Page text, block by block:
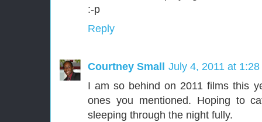
:-p
Reply
Courtney Small
July 4, 2011 at 1:28
I am so behind on 2011 films this
ones you mentioned. Hoping to
sleeping through the night fully.